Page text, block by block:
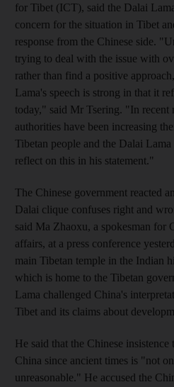
for Tibet (ICT), said the Dalai
concern for the situation in Tibet
response from the Chinese side.
trying to deal with the issue with
rather than find a positive
Lama's speech is strong in that it
today," said Mr Tsering. "In recent
authorities have been increasing
Tibetan people and the Dalai
reflect on this in his statement."
The Chinese government reacted
Dalai clique confuses right and
said Ma Zhaoxu, a spokesman for
affairs, at a press conference
main Tibetan temple in the Indian
which is home to the Tibetan
Lama challenged China's
Tibet and its claims about
He said that the Chinese
China since ancient times is "not
unreasonable." He accused the